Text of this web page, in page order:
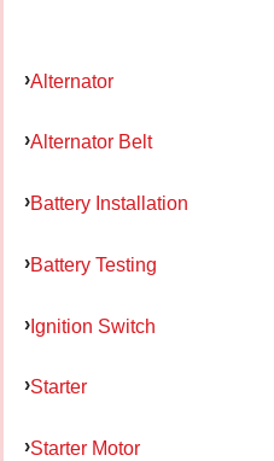
Alternator
Alternator Belt
Battery Installation
Battery Testing
Ignition Switch
Starter
Starter Motor